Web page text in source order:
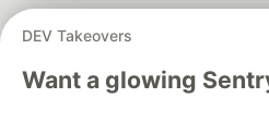
DEV Takeovers
Want a glowing
DEV Community
— A space to
development and
Home
DEV Challenges